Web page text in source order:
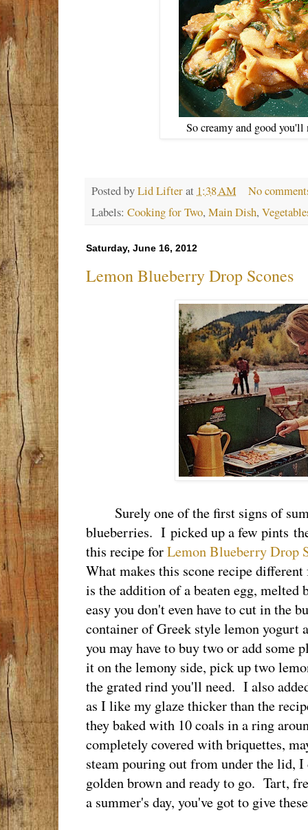
So creamy and good you'll
Posted byLid Lifterat 1:38 AM
No
Labels: Cooking for Two, Main Dish,
Saturday, June 16, 2012
Lemon Blueberry Drop Scones
Surely one of the first signs of
blueberries. I picked up a few pints
this recipe forLemon Blueberry Drop
What makes this scone recipe
is the addition of a beaten egg,
easy you don't even have to cut in the
container of Greek style lemon yogurt
you may have to buy two or add
it on the lemony side, pick up two
the grated rind you'll need. I also
as I like my glaze thicker than the
they baked with 10 coals in a ring
completely covered with briquettes,
steam pouring out from under the lid, I
golden brown and ready to go. Tart,
a summer's day, you've got to give